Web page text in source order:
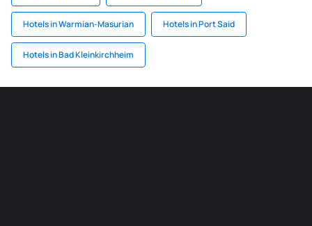
Hotels in Warmian-Masurian Hotels in Port Said
Hotels in Bad Kleinkirchheim